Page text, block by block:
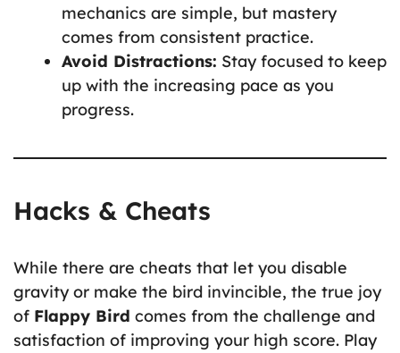
mechanics are simple, but mastery
comes from consistent practice.
Avoid Distractions: Stay focused to keep
up with the increasing pace as you
progress.
Hacks & Cheats
While there are cheats that let you disable
gravity or make the bird invincible, the true joy
of Flappy Bird comes from the challenge and
satisfaction of improving your high score. Play